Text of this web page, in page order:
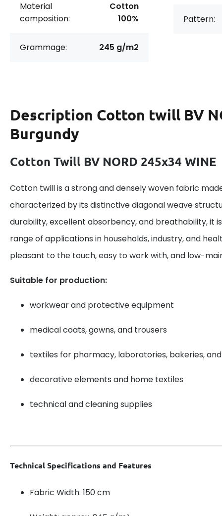
Material
composition:
Cotton
100%
Grammage: 245 g/m2
Pattern:
Description Cotton twill BV
Burgundy
Cotton Twill BV NORD 245x34 WINE
Cotton twill is a strong and densely woven fabric
characterized by its distinctive diagonal weave
durability, excellent absorbency, and breathability, it
range of applications in households, industry, and
pleasant to the touch, easy to work with, and low-
Suitable for production:
workwear and protective equipment
medical coats, gowns, and trousers
textiles for pharmacy, laboratories, bakeries,
decorative elements and home textiles
technical and cleaning supplies
Technical Specifications and Features
Fabric Width: 150 cm